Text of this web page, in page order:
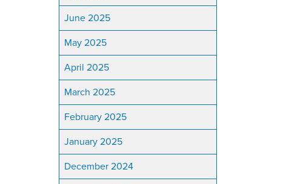
June 2025
May 2025
April 2025
March 2025
February 2025
January 2025
December 2024